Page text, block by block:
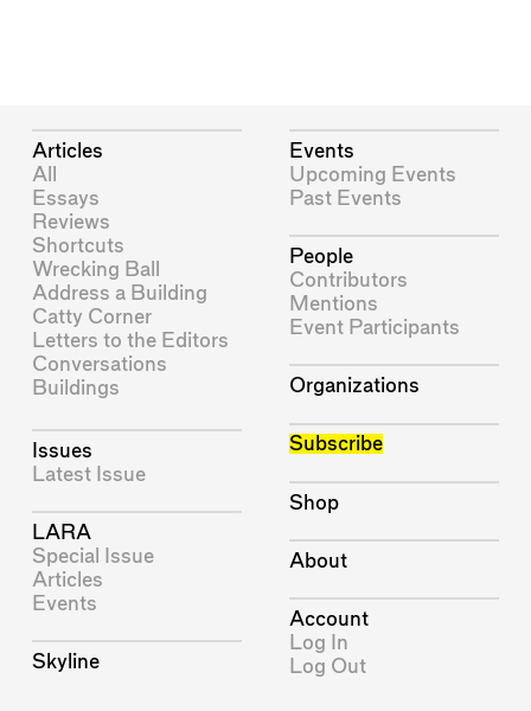
Articles
All
Essays
Reviews
Shortcuts
Wrecking Ball
Address a Building
Catty Corner
Letters to the Editors
Conversations
Buildings
Issues
Latest Issue
LARA
Special Issue
Articles
Events
Skyline
Events
Upcoming Events
Past Events
People
Contributors
Mentions
Event Participants
Organizations
Subscribe
Shop
About
Account
Log In
Log Out